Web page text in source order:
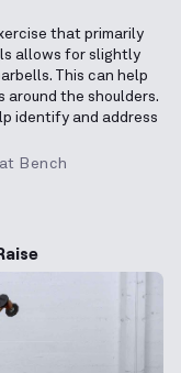
that primarily
allows for slightly
This can help
around the shoulders.
identify and address
Bench